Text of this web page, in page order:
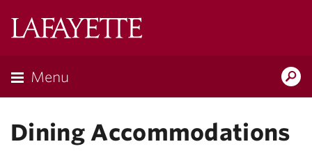
Menu
Dining Accommodations